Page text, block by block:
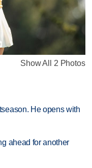
Show All 2 Photos
He opens with
ahead for another